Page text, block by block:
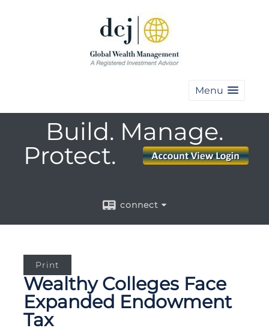
Menu
Build. Manage.
Protect.
connect
Print
Wealthy Colleges Face
Expanded Endowment
Tax